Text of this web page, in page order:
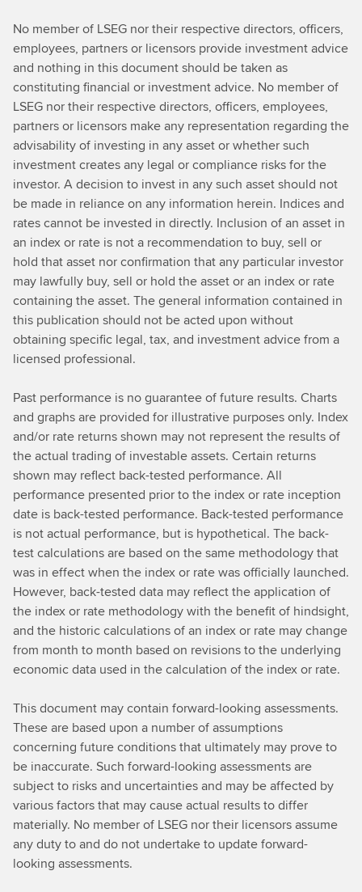
No member of LSEG nor their respective directors, officers,
employees, partners or licensors provide investment advice
and nothing in this document should be taken as
constituting financial or investment advice. No member of
LSEG nor their respective directors, officers, employees,
partners or licensors make any representation regarding the
advisability of investing in any asset or whether such
investment creates any legal or compliance risks for the
investor. A decision to invest in any such asset should not
be made in reliance on any information herein. Indices and
rates cannot be invested in directly. Inclusion of an asset in
an index or rate is not a recommendation to buy, sell or
hold that asset nor confirmation that any particular investor
may lawfully buy, sell or hold the asset or an index or rate
containing the asset. The general information contained in
this publication should not be acted upon without
obtaining specific legal, tax, and investment advice from a
licensed professional.
Past performance is no guarantee of future results. Charts
and graphs are provided for illustrative purposes only. Index
and/or rate returns shown may not represent the results of
the actual trading of investable assets. Certain returns
shown may reflect back-tested performance. All
performance presented prior to the index or rate inception
date is back-tested performance. Back-tested performance
is not actual performance, but is hypothetical. The back-
test calculations are based on the same methodology that
was in effect when the index or rate was officially launched.
However, back-tested data may reflect the application of
the index or rate methodology with the benefit of hindsight,
and the historic calculations of an index or rate may change
from month to month based on revisions to the underlying
economic data used in the calculation of the index or rate.
This document may contain forward-looking assessments.
These are based upon a number of assumptions
concerning future conditions that ultimately may prove to
be inaccurate. Such forward-looking assessments are
subject to risks and uncertainties and may be affected by
various factors that may cause actual results to differ
materially. No member of LSEG nor their licensors assume
any duty to and do not undertake to update forward-
looking assessments.